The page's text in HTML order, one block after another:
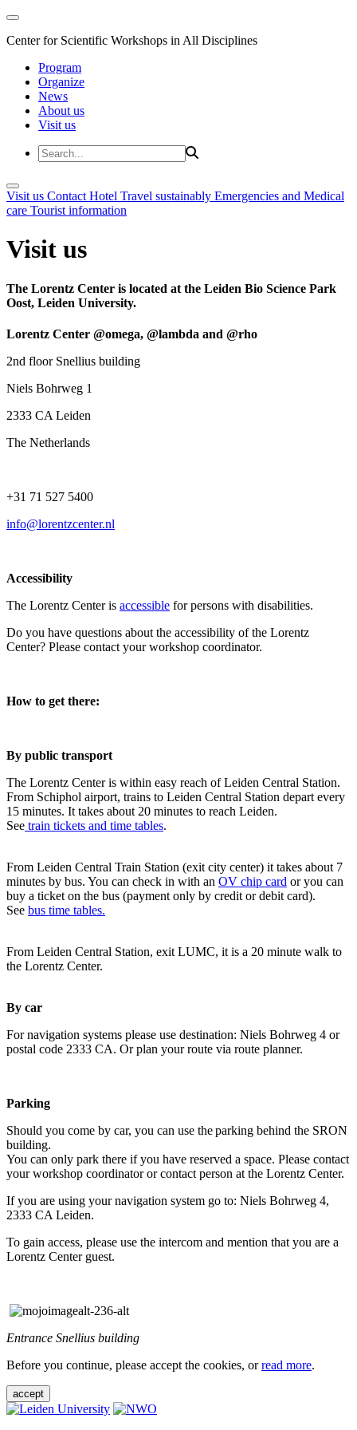
Center for Scientific Workshops in All Disciplines
Program
Organize
News
About us
Visit us
Visit us Contact Hotel Travel sustainably Emergencies and Medical
care Tourist information
Visit us
The Lorentz Center is located at the Leiden Bio Science Park
Oost, Leiden University.
Lorentz Center @omega, @lambda and @rho
2nd floor Snellius building
Niels Bohrweg 1
2333 CA Leiden
The Netherlands
+31 71 527 5400
info@lorentzcenter.nl
Accessibility
The Lorentz Center is accessible for persons with disabilities.
Do you have questions about the accessibility of the Lorentz
Center? Please contact your workshop coordinator.
How to get there:
By public transport
The Lorentz Center is within easy reach of Leiden Central Station.
From Schiphol airport, trains to Leiden Central Station depart every
15 minutes. It takes about 20 minutes to reach Leiden.
See train tickets and time tables.
From Leiden Central Train Station (exit city center) it takes about 7
minutes by bus. You can check in with an OV chip card or you can
buy a ticket on the bus (payment only by credit or debit card).
See bus time tables.
From Leiden Central Station, exit LUMC, it is a 20 minute walk to
the Lorentz Center.
By car
For navigation systems please use destination: Niels Bohrweg 4 or
postal code 2333 CA. Or plan your route via route planner.
Parking
Should you come by car, you can use the parking behind the SRON
building.
You can only park there if you have reserved a space. Please contact
your workshop coordinator or contact person at the Lorentz Center.
If you are using your navigation system go to: Niels Bohrweg 4,
2333 CA Leiden.
To gain access, please use the intercom and mention that you are a
Lorentz Center guest.
Entrance Snellius building
Before you continue, please accept the cookies, orread more.
accept